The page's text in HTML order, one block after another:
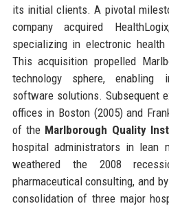
its initial clients. A pivotal
company acquired
specializing in electronic health
This acquisition propelled
technology sphere, enabling
software solutions. Subsequent
offices in Boston (2005) and
of the Marlborough Quality
hospital administrators in lean
weathered the 2008
pharmaceutical consulting, and
consolidation of three major